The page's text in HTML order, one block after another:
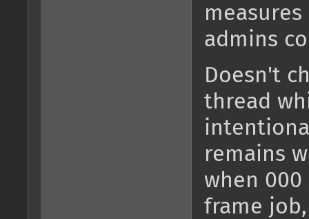
admins
Doesn't
thread
remains
when
frame